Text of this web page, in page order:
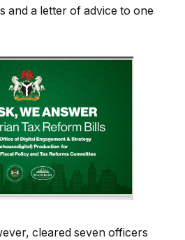
and a letter of advice to one
cleared seven officers